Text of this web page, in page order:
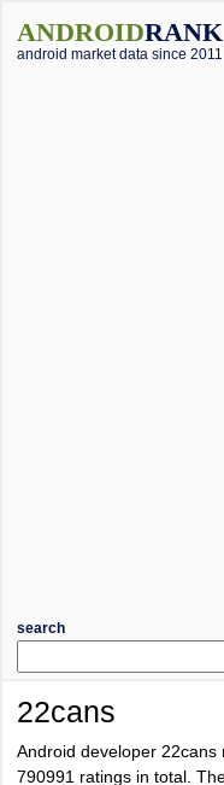
ANDROIDRANK
android market data since 2011
search
22cans
Android developer
790991 ratings in total.